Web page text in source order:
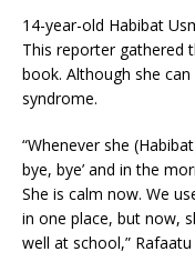
14-year-old Habibat
This reporter gathered
book. Although she
syndrome.
“Whenever she
bye, bye’ and in the
She is calm now. We
in one place, but now,
well at school,”